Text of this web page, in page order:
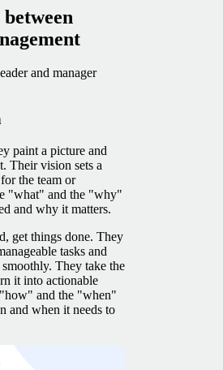
and manager
paint a picture and
Their vision sets a
the team or
"what" and the "why"
and why it matters.
get things done. They
tasks and
They take the
it into actionable
and the "when"
and when it needs to